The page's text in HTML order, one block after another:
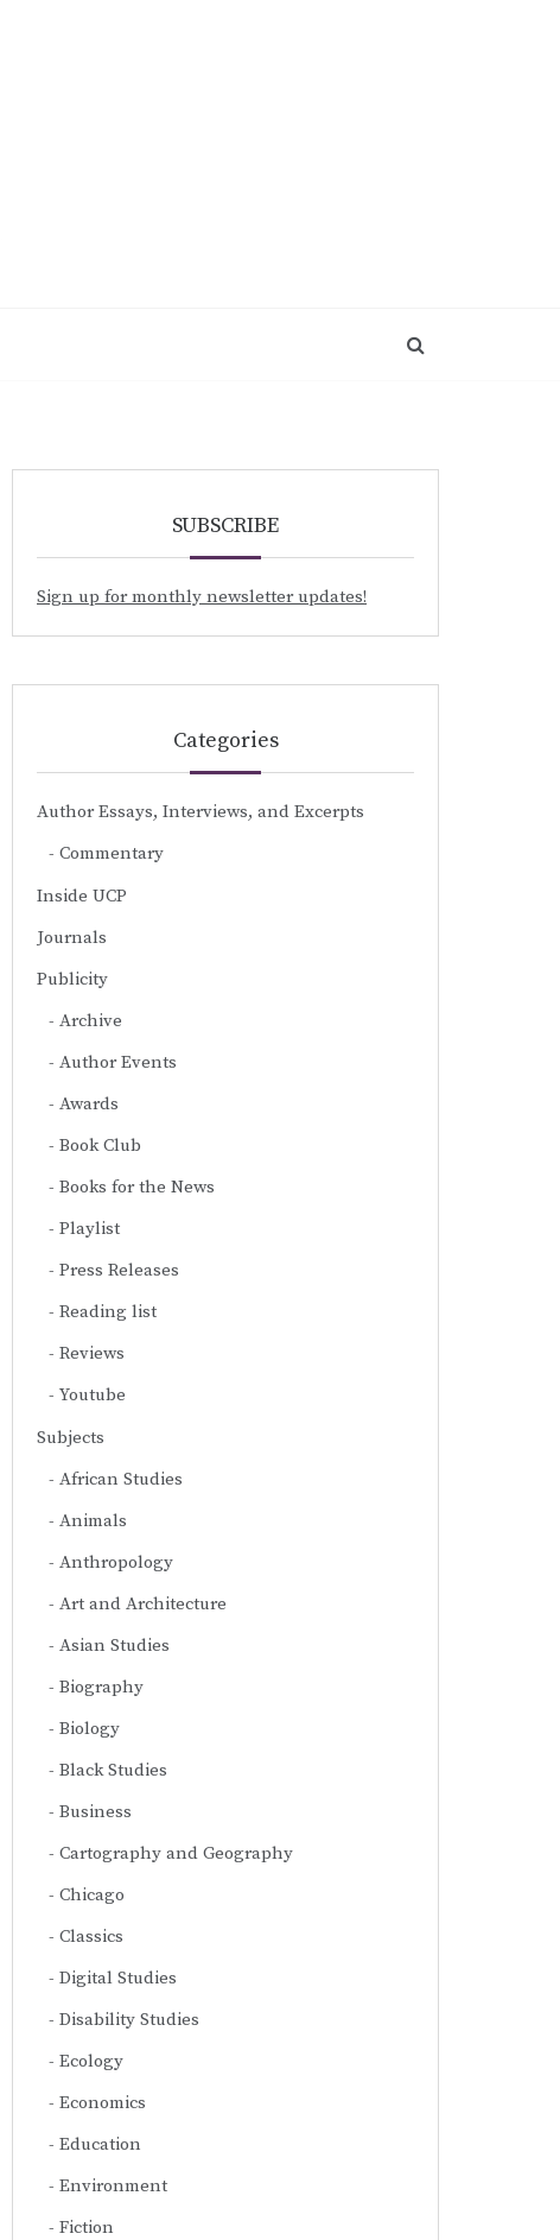
SUBSCRIBE
Sign up for monthly newsletter updates!
Categories
Author Essays, Interviews, and Excerpts
Commentary
Inside UCP
Journals
Publicity
Archive
Author Events
Awards
Book Club
Books for the News
Playlist
Press Releases
Reading list
Reviews
Youtube
Subjects
African Studies
Animals
Anthropology
Art and Architecture
Asian Studies
Biography
Biology
Black Studies
Business
Cartography and Geography
Chicago
Classics
Digital Studies
Disability Studies
Ecology
Economics
Education
Environment
Fiction